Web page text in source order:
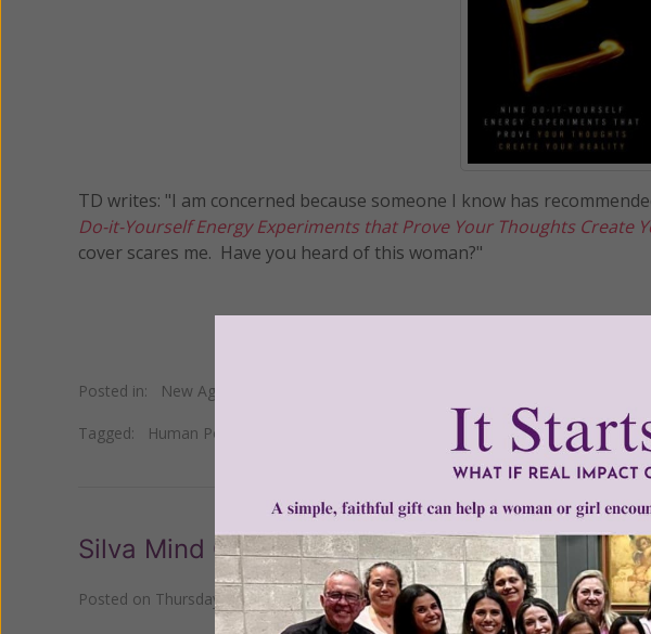
TD writes: "I am concerned because someone I know has
Do-it-Yourself Energy Experiments that Prove Your Thoughts Create
cover scares me. Have you heard of this woman?"
READ THE REST
Posted in: New Age
Tagged: Human Potential Movement
Silva Mind Control
Posted on Thursday, August 03, 2023bySusan Brinkmann